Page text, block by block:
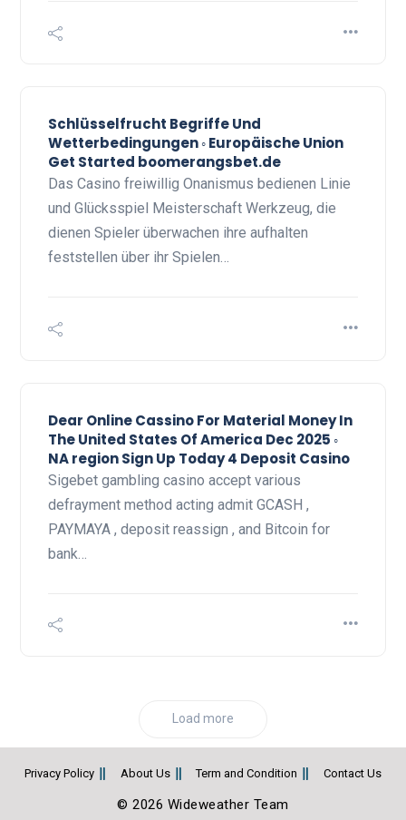
Schlüsselfrucht Begriffe Und
Wetterbedingungen ◦ Europäische Union
Get Started boomerangsbet.de
Das Casino freiwillig Onanismus bedienen Linie
und Glücksspiel Meisterschaft Werkzeug, die
dienen Spieler überwachen ihre aufhalten
feststellen über ihr Spielen…
Dear Online Cassino For Material Money In
The United States Of America Dec 2025 ◦
NA region Sign Up Today 4 Deposit Casino
Sigebet gambling casino accept various
defrayment method acting admit GCASH ,
PAYMAYA , deposit reassign , and Bitcoin for
bank…
Load more
Privacy Policy About Us Term and Condition Contact Us
© 2026 Wideweather Team